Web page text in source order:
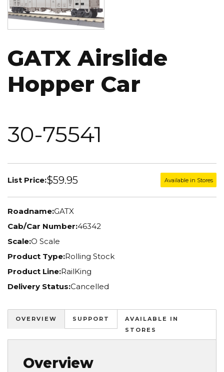
GATX Airslide
Hopper Car
30-75541
List Price:$59.95 Available in Stores
Roadname:GATX
Cab/Car Number:46342
Scale:O Scale
Product Type:Rolling Stock
Product Line:RailKing
Delivery Status:Cancelled
OVERVIEW SUPPORT
AVAILABLE IN
STORES
Overview